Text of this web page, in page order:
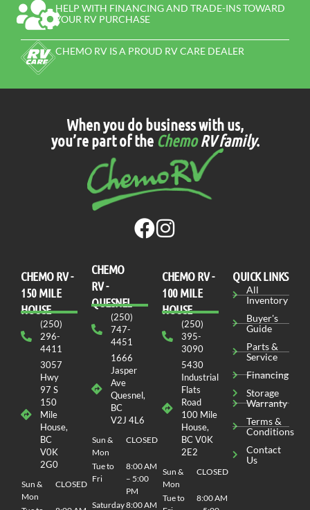
HELP WITH FINANCING AND TRADE-INS TOWARD
YOUR RV PURCHASE
CHEMO RV IS A PROUD RV CARE DEALER
When you do business with us,
you’re part of the ChemoRV family.
CHEMO RV -
150 MILE
HOUSE
(250)
296-
4411
3057
Hwy
97 S
150
Mile
House,
BC
V0K
2G0
Sun &
Mon
CLOSED
CHEMO
RV -
QUESNEL
(250)
747-
4451
1666
Jasper
Ave
Quesnel,
BC
V2J 4L6
Sun &
Mon
CLOSED
Tue to
Fri
8:00 AM
– 5:00
PM
Saturday8:00 AM
СHEMO RV -
100 MILE
HOUSE
(250)
395-
3090
5430
Industrial
Flats
Road
100 Mile
House,
BC V0K
2E2
Sun &
Mon
CLOSED
Tue to
8:00 AM
QUICK LINKS
All
Inventory
Buyer's
Guide
Parts &
Service
Financing
Storage
Warranty
Terms &
Conditions
Contact
Us